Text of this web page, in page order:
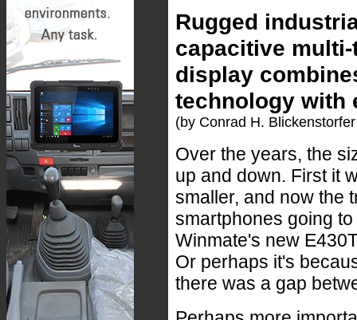
Rugged
capacitive
display
technology with
(by Conrad H.
Over the years, the
up and down. First it
smaller, and now the
smartphones going
Winmate's new
Or perhaps it's
there was a gap